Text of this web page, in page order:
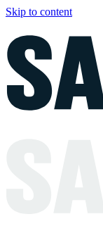
Skip to content